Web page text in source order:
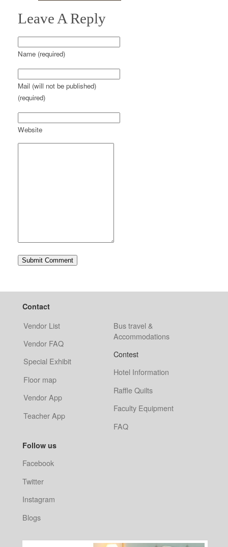
Leave A Reply
Name (required)
Mail (will not be published)
(required)
Website
Contact
Vendor List
Vendor FAQ
Special Exhibit
Floor map
Vendor App
Teacher App
Bus travel &
Accommodations
Contest
Hotel Information
Raffle Quilts
Faculty Equipment
FAQ
Follow us
Facebook
Twitter
Instagram
Blogs